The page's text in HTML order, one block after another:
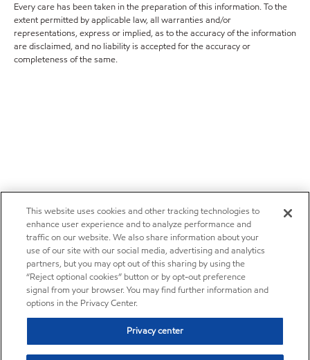
Every care has been taken in the preparation of this information. To the
extent permitted by applicable law, all warranties and/or
representations, express or implied, as to the accuracy of the information
are disclaimed, and no liability is accepted for the accuracy or
completeness of the same.
This website uses cookies and other tracking technologies to
enhance user experience and to analyze performance and
traffic on our website. We also share information about your
use of our site with our social media, advertising and analytics
partners, but you may opt out of this sharing by using the
“Reject optional cookies” button or by opt-out preference
signal from your browser. You may find further information and
options in the Privacy Center.
Privacy center